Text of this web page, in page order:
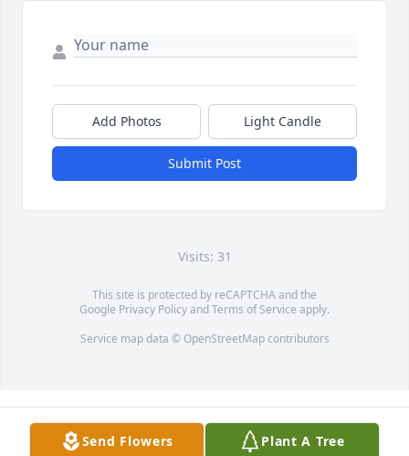
Add Photos Light Candle
Submit Post
Visits: 31
This site is protected by reCAPTCHA and the
Google Privacy PolicyandTerms of Service apply.
Service map data © OpenStreetMapcontributors
Send Flowers Plant A Tree